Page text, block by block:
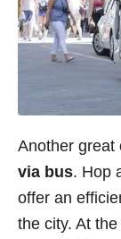
Another great
via bus. Hop
offer an
the city. At